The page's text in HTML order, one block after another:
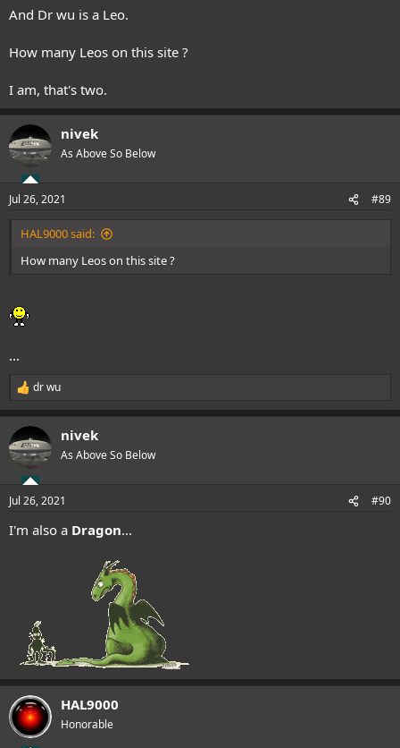
And Dr wu is a Leo.
How many Leos on this site ?
I am, that's two.
nivek
As Above So Below
Jul 26, 2021 #89
HAL9000 said:
How many Leos on this site ?
...
R
a
c
t
i
n
s
dr wu
nivek
As Above So Below
Jul 26, 2021 #90
I'm also a Dragon...
HAL9000
Honorable